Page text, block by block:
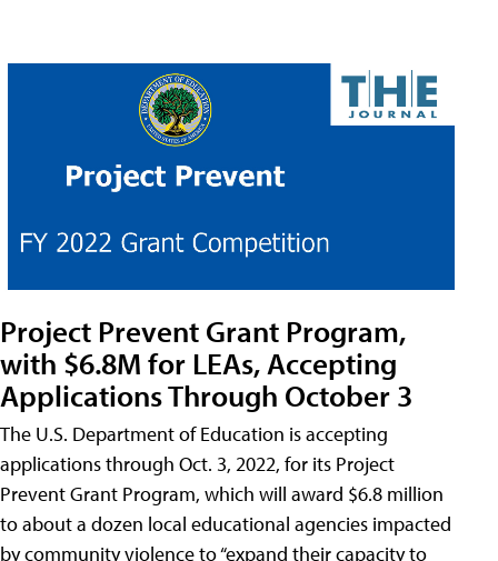
Project Prevent Grant Program,
with $6.8M for LEAs, Accepting
Applications Through October 3
The U.S. Department of Education is accepting
applications through Oct. 3, 2022, for its Project
Prevent Grant Program, which will award $6.8 million
to about a dozen local educational agencies impacted
by community violence to “expand their capacity to